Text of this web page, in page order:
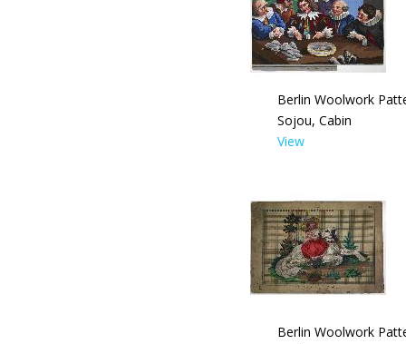
Berlin Woolwork
Sojou, Cabin
View
Berlin Woolwork